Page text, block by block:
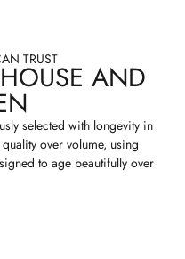
TRUST AND
selected with longevity in
over volume, using
to age beautifully over